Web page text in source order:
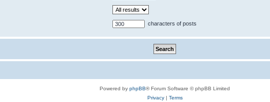
characters of posts
Powered by phpBB® Forum Software © phpBB Limited
Privacy| Terms